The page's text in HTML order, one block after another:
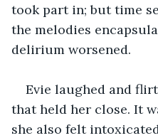
took part in; but time
the melodies
delirium worsened.
Evie laughed and
that held her close. It
‌she also felt